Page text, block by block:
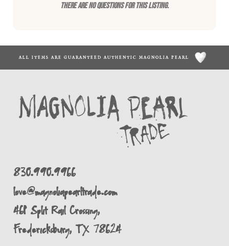
There are no questions for this listing.
ALL ITEMS ARE GUARANTEED AUTHENTIC MAGNOLIA PEARL
830.990.9966
love@magnoliapearltrade.com
461 Split Rail Crossing,
Fredericksburg, TX 78624